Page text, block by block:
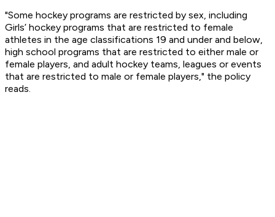
"Some hockey programs are restricted by sex, including
Girls’ hockey programs that are restricted to female
athletes in the age classifications 19 and under and below,
high school programs that are restricted to either male or
female players, and adult hockey teams, leagues or events
that are restricted to male or female players," the policy
reads.